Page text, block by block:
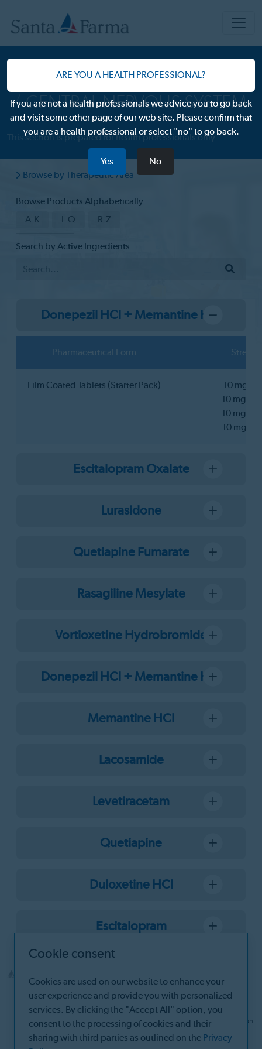
OUR PRODUCTS
CENTRAL NERVOUS SYSTEM
This section is prepared for health professionals only
Browse by Therapeutic Area
Browse Products Alphabetically
A-K
L-Q R-Z
Search by Active Ingredients
Donepezil HCl + Memantine HCl
Pharmaceutical Form
Film Coated Tablets (Starter Pack)
10 mg+5
10
10
10
Escitalopram Oxalate
Lurasidone
Quetiapine Fumarate
Rasagiline Mesylate
Vortioxetine Hydrobromide
Donepezil HCl + Memantine HCl
Memantine HCl
Lacosamide
Levetiracetam
Quetiapine
Duloxetine HCl
Escitalopram
İstanbul
Site Manager: Beyzanur Değirmenci Ergül
The information on this website does not replace consultation with a
physician or pharmacist. For more information, please consult a physician
The products section of our website is intended for healthcare
ARE YOU A HEALTH PROFESSIONAL?
If you are not a health professionals we advice you to go back
and visit some other page of our web site. Please confirm that
you are a health professional or select "no" to go back.
Yes No
Cookie consent
Cookies are used on our website to enhance your
user experience and provide you with personalized
services. By clicking the "Accept All" option, you
consent to the processing of cookies and their
sharing with third parties as outlined on the Privacy